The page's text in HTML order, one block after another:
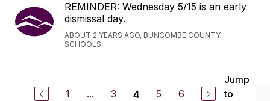
REMINDER: Wednesday 5/15 is an early
dismissal day.
ABOUT 2 YEARS AGO, BUNCOMBE COUNTY
SCHOOLS
1 ... 3 4 5 6
Jump
to